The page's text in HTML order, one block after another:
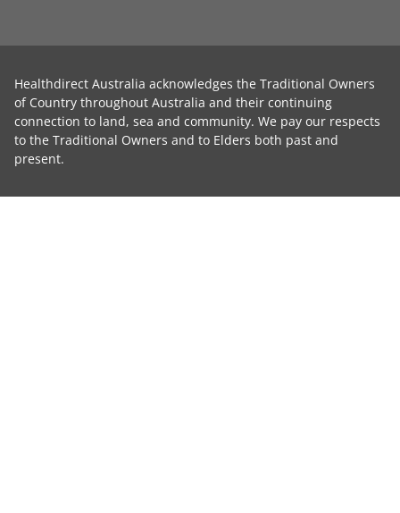
Healthdirect Australia acknowledges the Traditional Owners
of Country throughout Australia and their continuing
connection to land, sea and community. We pay our respects
to the Traditional Owners and to Elders both past and
present.